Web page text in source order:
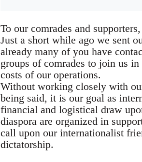
To our comrades and supporters,
Just a short while ago we sent
already many of you have
groups of comrades to join us
costs of our operations.
Without working closely with
being said, it is our goal as
financial and logistical draw
diaspora are organized in
call upon our internationalist
dictatorship.